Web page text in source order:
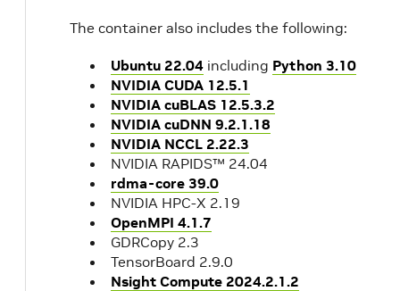
The container also includes the following:
Ubuntu 22.04 including Python 3.10
NVIDIA CUDA 12.5.1
NVIDIA cuBLAS 12.5.3.2
NVIDIA cuDNN 9.2.1.18
NVIDIA NCCL 2.22.3
NVIDIA RAPIDS™ 24.04
rdma-core 39.0
NVIDIA HPC-X 2.19
OpenMPI 4.1.7
GDRCopy 2.3
TensorBoard 2.9.0
Nsight Compute 2024.2.1.2